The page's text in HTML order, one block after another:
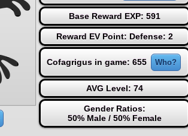
Base Reward EXP: 591
Reward EV Point: Defense: 2
Cofagrigus in game: 655 Who?
AVG Level: 74
Gender Ratios:
50% Male / 50% Female